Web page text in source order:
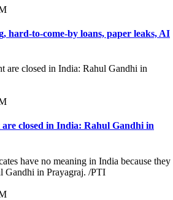
hard-to-come-by loans, paper leaks, AI
closed in India: Rahul Gandhi in